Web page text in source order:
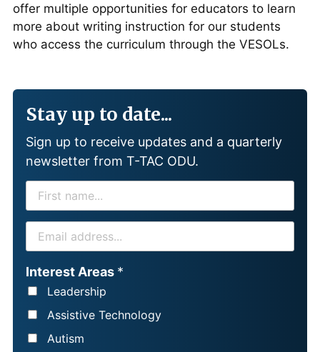
offer multiple opportunities for educators to learn
more about writing instruction for our students
who access the curriculum through the VESOLs.
Stay up to date...
Sign up to receive updates and a quarterly
newsletter from T-TAC ODU.
I
R
S
T
N
M
E
M
A
I
L
Interest Areas *
Leadership
Assistive Technology
Autism